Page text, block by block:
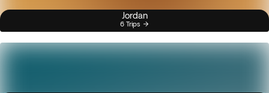
Jordan
6 Trips